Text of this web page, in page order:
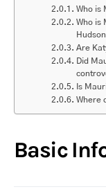
Who is
Who is
Are
Did
Is
Where
Basic